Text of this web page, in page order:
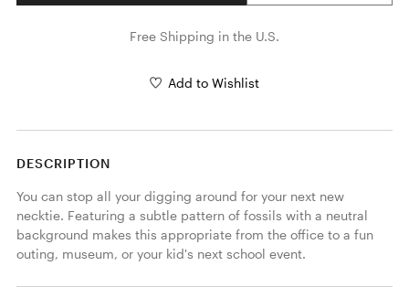
Free Shipping in the U.S.
Add to Wishlist
DESCRIPTION
You can stop all your digging around for your next new
necktie. Featuring a subtle pattern of fossils with a neutral
background makes this appropriate from the office to a fun
outing, museum, or your kid's next school event.